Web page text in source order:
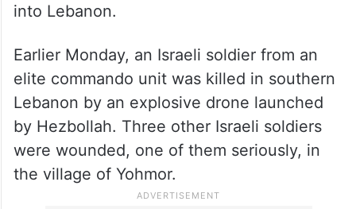
into Lebanon.
Earlier Monday, an Israeli soldier from an
elite commando unit was killed in southern
Lebanon by an explosive drone launched
by Hezbollah. Three other Israeli soldiers
were wounded, one of them seriously, in
the village of Yohmor.